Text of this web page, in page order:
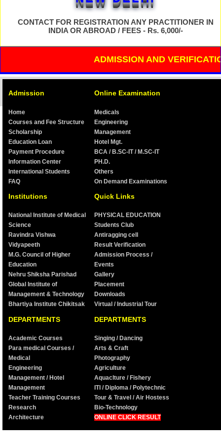
07739391837)
FOR ADMISSION IN
ADMISSION / TRAINING /
TUTORIAL FEE
CERTIFICATE / XEROX
ADMISSION WILL BE
CONTACT FOR REGISTRATION ANY PRACTITIONER IN
INDIA OR ABROAD / FEES - Rs. 6,000/-
ADMISSION AND
Admission
Home
Courses and Fee Structure
Scholarship
Education Loan
Payment Procedure
Information Center
International Students
FAQ
Online Examination
Medicals
Engineering
Management
Hotel Mgt.
BCA / B.SC-IT / M.SC-IT
PH.D.
Others
On Demand Examinations
Institutions
National Institute of Medical
Science
Ravindra Vishwa
Vidyapeeth
M.G. Council of Higher
Education
Nehru Shiksha Parishad
Global Institute of
Management & Technology
Bhartiya Institute Chikitsak
Quick Links
PHYSICAL EDUCATION
Students Club
Antiragging cell
Result Verification
Admission Process /
Events
Gallery
Placement
Downloads
Virtual / Industrial Tour
DEPARTMENTS
Academic Courses
Para medical Courses /
Medical
Engineering
Management / Hotel
Management
Teacher Training Courses
Research
Architecture
DEPARTMENTS
Singing / Dancing
Arts & Craft
Photography
Agriculture
Aquaclture / Fishery
ITI / Diploma / Polytechnic
Tour & Travel / Air Hostess
Bio-Technology
ONLINE CLICK RESULT